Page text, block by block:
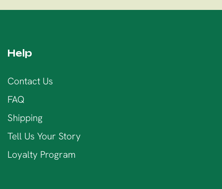
Help
Contact Us
FAQ
Shipping
Tell Us Your Story
Loyalty Program